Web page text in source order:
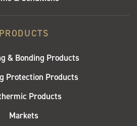
PRODUCTS
& Bonding Products
Protection Products
Products
Markets